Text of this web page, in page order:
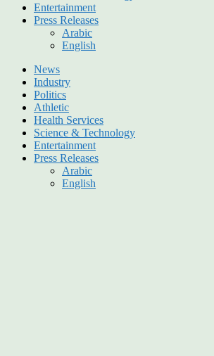
Entertainment
Press Releases
Arabic
English
News
Industry
Politics
Athletic
Health Services
Science & Technology
Entertainment
Press Releases
Arabic
English